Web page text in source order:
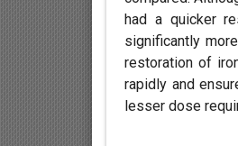
had a quicker
significantly
restoration of
rapidly and
lesser dose